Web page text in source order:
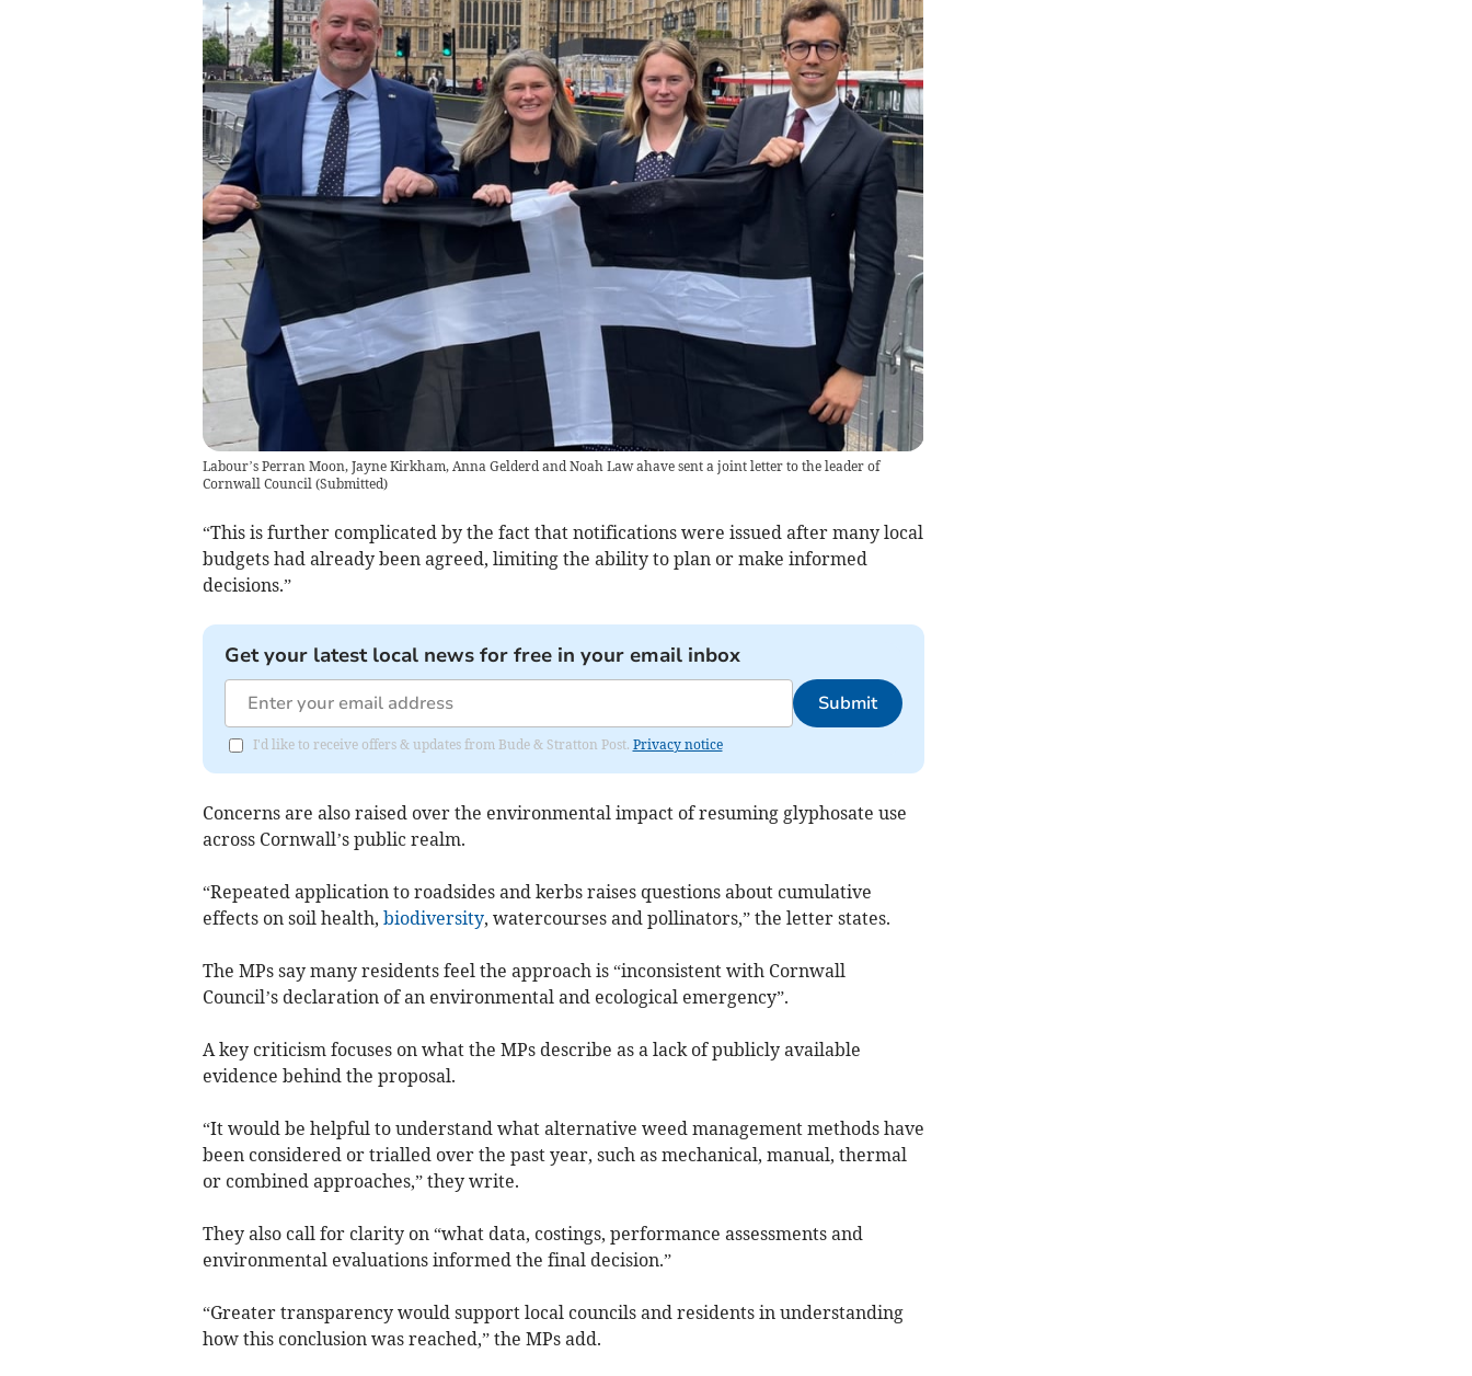
Labour’s Perran Moon, Jayne Kirkham, Anna Gelderd and Noah Law ahave sent a joint letter to the leader of
Cornwall Council(Submitted)
“This is further complicated by the fact that notifications were issued after many local
budgets had already been agreed, limiting the ability to plan or make informed
decisions.”
Get your latest local news for free in your email inbox
Submit
I'd like to receive offers & updates from Bude & Stratton Post. Privacy notice
Concerns are also raised over the environmental impact of resuming glyphosate use
across Cornwall’s public realm.
“Repeated application to roadsides and kerbs raises questions about cumulative
effects on soil health, biodiversity, watercourses and pollinators,” the letter states.
The MPs say many residents feel the approach is “inconsistent with Cornwall
Council’s declaration of an environmental and ecological emergency”.
A key criticism focuses on what the MPs describe as a lack of publicly available
evidence behind the proposal.
“It would be helpful to understand what alternative weed management methods have
been considered or trialled over the past year, such as mechanical, manual, thermal
or combined approaches,” they write.
They also call for clarity on “what data, costings, performance assessments and
environmental evaluations informed the final decision.”
“Greater transparency would support local councils and residents in understanding
how this conclusion was reached,” the MPs add.